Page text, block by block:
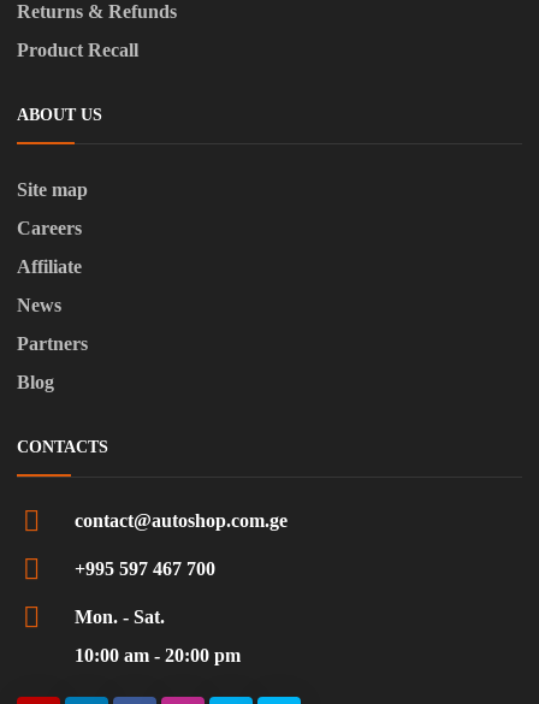
Returns & Refunds
Product Recall
ABOUT US
Site map
Careers
Affiliate
News
Partners
Blog
CONTACTS
contact@autoshop.com.ge
+995 597 467 700
Mon. - Sat.
10:00 am - 20:00 pm